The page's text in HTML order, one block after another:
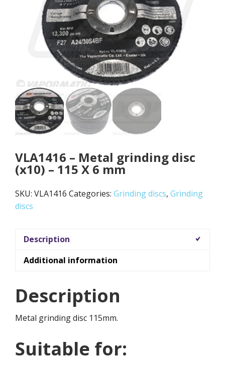
VLA1416 – Metal grinding disc
(x10) – 115 X 6 mm
SKU: VLA1416 Categories: Grinding discs, Grinding
discs
Description
Additional information
Description
Metal grinding disc 115mm.
Suitable for: